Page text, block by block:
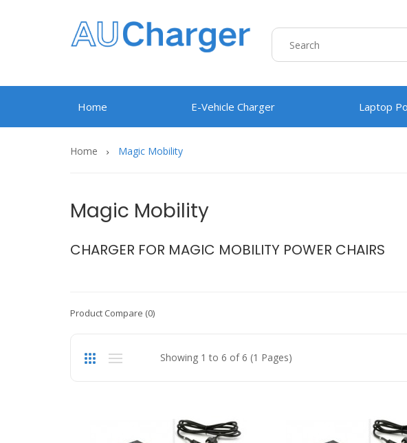
Home E-Vehicle Charger Laptop
Home Magic Mobility
Magic Mobility
CHARGER FOR MAGIC MOBILITY POWER CHAIRS
Product Compare (0)
Showing 1 to 6 of 6 (1 Pages)